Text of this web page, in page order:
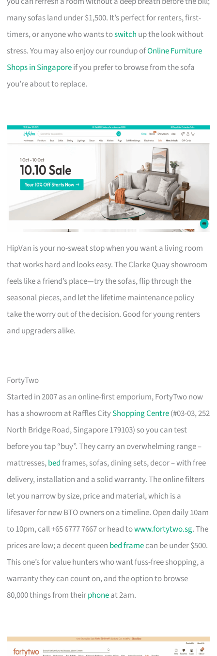
many sofas land under $1,500. It’s perfect for renters, first-
timers, or anyone who wants toswitch up the look without
stress. You may also enjoy our roundup ofOnline Furniture
Shops in Singaporeif you prefer to browse from the sofa
you’re about to replace.
HipVan is your no-sweat stop when you want a living room
that works hard and looks easy. The Clarke Quay showroom
feels like a friend’s place—try the sofas, flip through the
seasonal pieces, and let the lifetime maintenance policy
take the worry out of the decision. Good for young renters
and upgraders alike.
FortyTwo
Started in 2007 as an online-first emporium, FortyTwo now
has a showroom at Raffles CityShopping Centre(#03-03, 252
North Bridge Road, Singapore 179103) so you can test
before you tap “buy”. They carry an overwhelming range –
mattresses,bedframes, sofas, dining sets, decor – with free
delivery, installation and a solid warranty. The online filters
let you narrow by size, price and material, which is a
lifesaver for new BTO owners on a timeline. Open daily 10am
to 10pm, call +65 6777 7667 or head towww.fortytwo.sg. The
prices are low; a decent queen bed framecan be under $500.
This one’s for value hunters who want fuss-free shopping, a
warranty they can count on, and the option to browse
80,000 things from theirphoneat 2am.